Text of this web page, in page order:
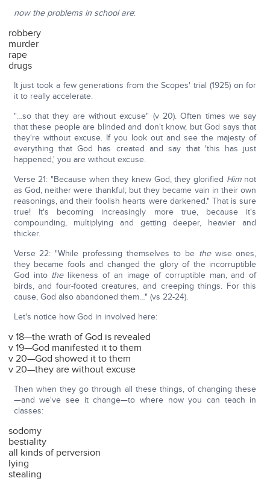
now the problems in school are:
robbery
murder
rape
drugs
It just took a few generations from the Scopes' trial (1925) on for
it to really accelerate.
"…so that they are without excuse" (v 20). Often times we say
that these people are blinded and don't know, but God says that
they're without excuse. If you look out and see the majesty of
everything that God has created and say that 'this has just
happened,' you are without excuse.
Verse 21: "Because when they knew God, they glorified Himnot
as God, neither were thankful; but they became vain in their own
reasonings, and their foolish hearts were darkened." That is sure
true! It's becoming increasingly more true, because it's
compounding, multiplying and getting deeper, heavier and
thicker.
Verse 22: "While professing themselves to be thewise ones,
they became fools and changed the glory of the incorruptible
God into thelikeness of an image of corruptible man, and of
birds, and four-footed creatures, and creeping things. For this
cause, God also abandoned them…" (vs 22-24).
Let's notice how God in involved here:
v 18—the wrath of God is revealed
v 19—God manifested it to them
v 20—God showed it to them
v 20—they are without excuse
Then when they go through all these things, of changing these
—and we've see it change—to where now you can teach in
classes:
sodomy
bestiality
all kinds of perversion
lying
stealing